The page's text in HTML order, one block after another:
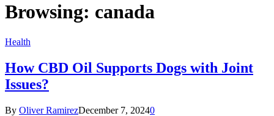
Browsing: canada
Health
How CBD Oil Supports Dogs with Joint
Issues?
By Oliver RamirezDecember 7, 20240